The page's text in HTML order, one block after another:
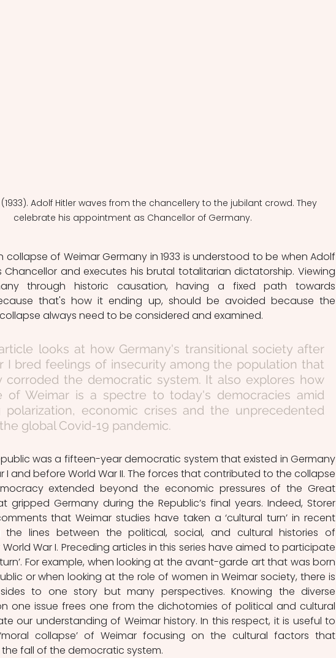
(1933). Adolf Hitler waves from the chancellery to the jubilant crowd. They
celebrate his appointment as Chancellor of Germany.
collapse of Weimar Germany in 1933 is understood to be when Adolf
Chancellor and executes his brutal totalitarian dictatorship. Viewing
through historic causation, having a fixed path towards
that's how it ending up, should be avoided because the
always need to be considered and examined.
looks at how Germany's transitional society after
I bred feelings of insecurity among the population that
corroded the democratic system. It also explores how
of Weimar is a spectre to today's democracies amid
polarization, economic crises and the unprecedented
global Covid-19 pandemic.
was a fifteen-year democratic system that existed in Germany
I and before World War II. The forces that contributed to the collapse
extended beyond the economic pressures of the Great
gripped Germany during the Republic’s final years. Indeed, Storer
that Weimar studies have taken a ‘cultural turn’ in recent
the lines between the political, social, and cultural histories of
War I. Preceding articles in this series have aimed to participate
For example, when looking at the avant-garde art that was born
or when looking at the role of women in Weimar society, there is
to one story but many perspectives. Knowing the diverse
one issue frees one from the dichotomies of political and cultural
our understanding of Weimar history. In this respect, it is useful to
collapse’ of Weimar focusing on the cultural factors that
fall of the democratic system.